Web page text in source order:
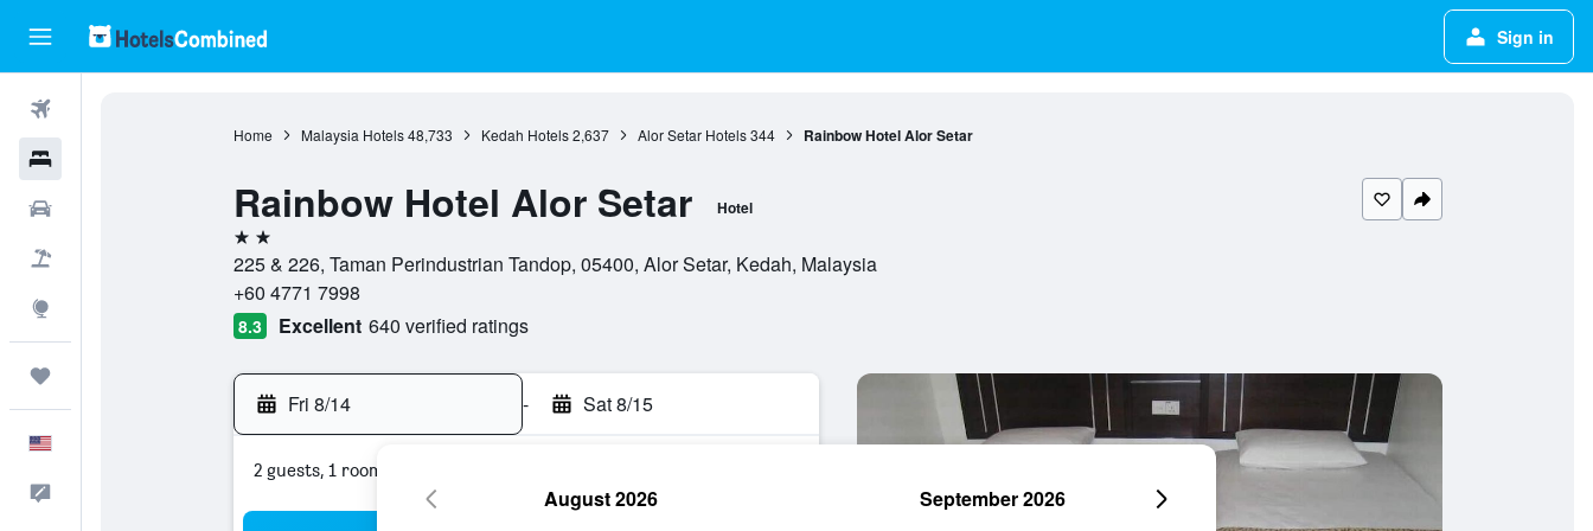
Sign in
Home Malaysia Hotels 48,733 Kedah Hotels 2,637 Alor Setar Hotels 344 Rainbow Hotel Alor Setar
Rainbow Hotel Alor Setar Hotel
2 stars
225 & 226, Taman Perindustrian Tandop, 05400, Alor Setar, Kedah, Malaysia
+60 4771 7998
8.3 Excellent 640 verified ratings
Fri 8/14 - Sat 8/15
2 guests, 1 room
August 2026 September 2026